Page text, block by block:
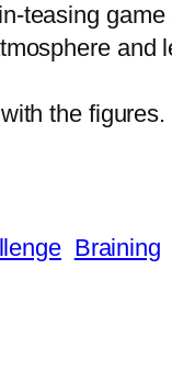
teasing
and
the
Braining